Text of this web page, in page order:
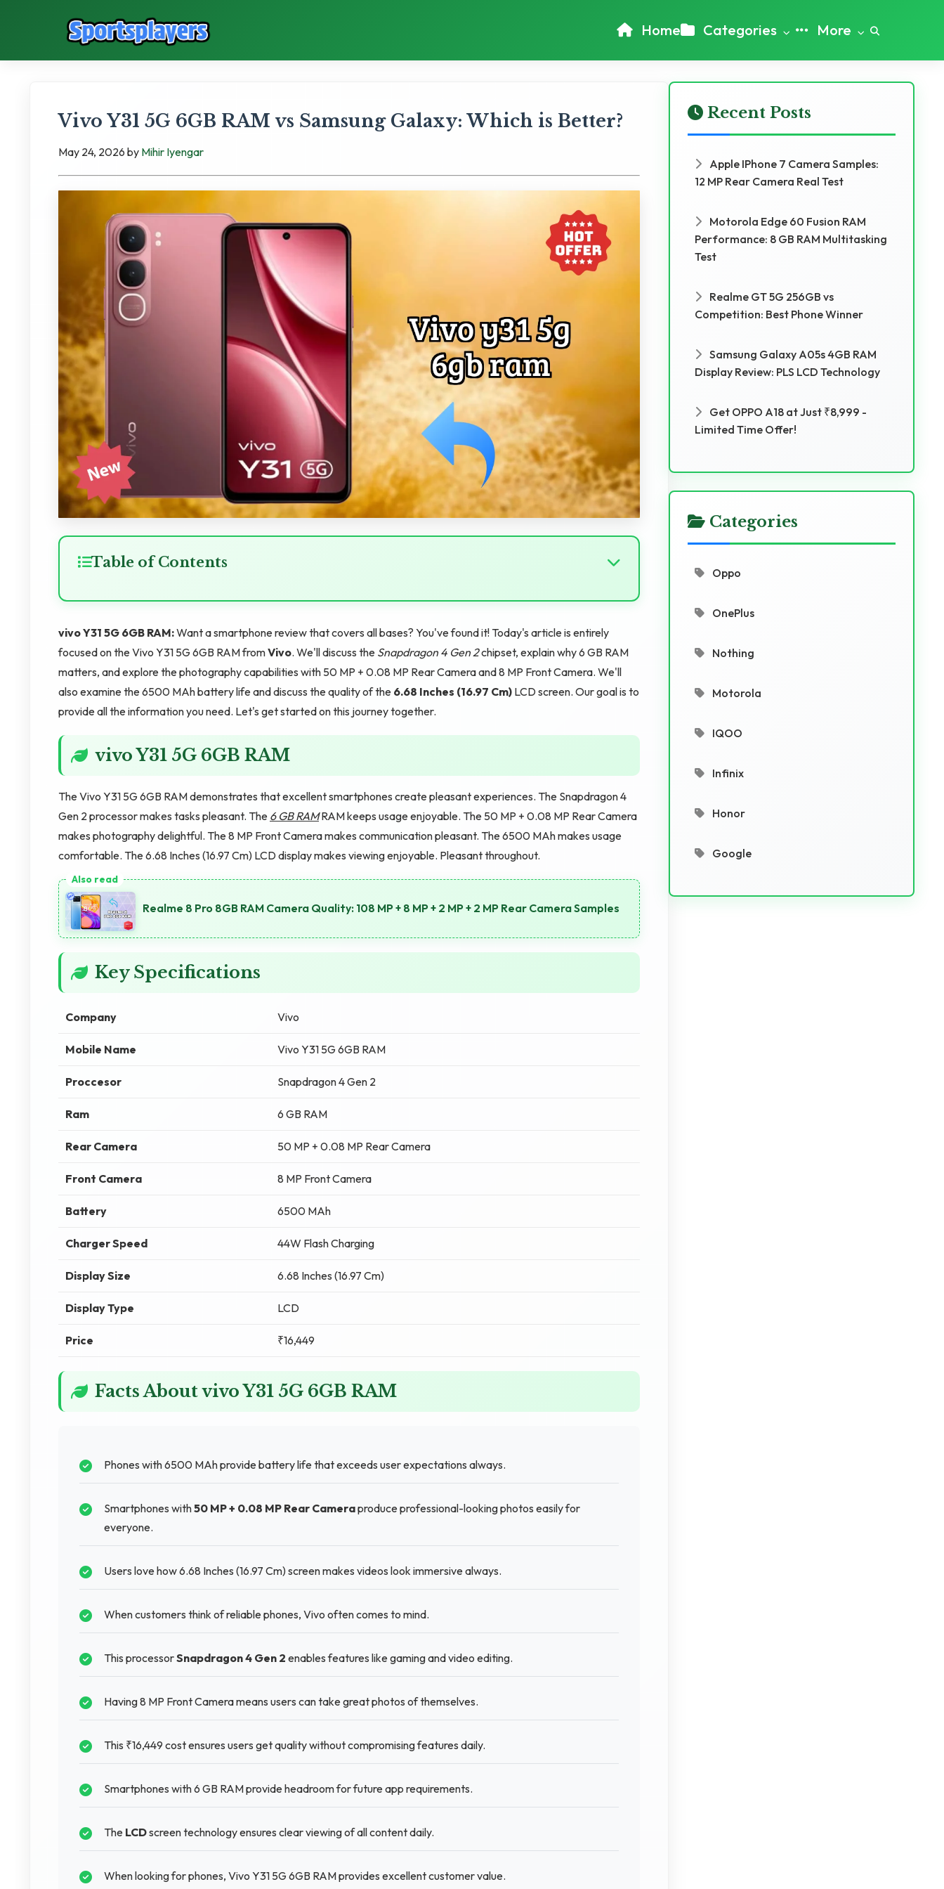
Home Categories More
Vivo Y31 5G 6GB RAM vs Samsung Galaxy: Which is Better?
May 24, 2026 by Mihir Iyengar
Table of Contents
vivo Y31 5G 6GB RAM:Want a smartphone review that covers all bases? You've found it! Today's article is entirely
focused on the Vivo Y31 5G 6GB RAM fromVivo. We'll discuss the Snapdragon 4 Gen 2chipset, explain why 6 GB RAM
matters, and explore the photography capabilities with 50 MP + 0.08 MP Rear Camera and 8 MP Front Camera. We'll
also examine the 6500 MAh battery life and discuss the quality of the 6.68 Inches (16.97 Cm) LCD screen. Our goal is to
provide all the information you need. Let's get started on this journey together.
vivo Y31 5G 6GB RAM
The Vivo Y31 5G 6GB RAM demonstrates that excellent smartphones create pleasant experiences. The Snapdragon 4
Gen 2 processor makes tasks pleasant. The 6 GB RAMRAM keeps usage enjoyable. The 50 MP + 0.08 MP Rear Camera
makes photography delightful. The 8 MP Front Camera makes communication pleasant. The 6500 MAh makes usage
comfortable. The 6.68 Inches (16.97 Cm) LCD display makes viewing enjoyable. Pleasant throughout.
Realme 8 Pro 8GB RAM Camera Quality: 108 MP + 8 MP + 2 MP + 2 MP Rear Camera Samples
Key Specifications
Company Vivo
Mobile Name Vivo Y31 5G 6GB RAM
Proccesor Snapdragon 4 Gen 2
Ram 6 GB RAM
Rear Camera 50 MP + 0.08 MP Rear Camera
Front Camera 8 MP Front Camera
Battery 6500 MAh
Charger Speed 44W Flash Charging
Display Size 6.68 Inches (16.97 Cm)
Display Type LCD
Price ₹16,449
Facts About vivo Y31 5G 6GB RAM
Phones with 6500 MAh provide battery life that exceeds user expectations always.
Smartphones with50 MP + 0.08 MP Rear Cameraproduce professional-looking photos easily for
everyone.
Users love how 6.68 Inches (16.97 Cm) screen makes videos look immersive always.
When customers think of reliable phones, Vivo often comes to mind.
This processorSnapdragon 4 Gen 2 enables features like gaming and video editing.
Having 8 MP Front Camera means users can take great photos of themselves.
This ₹16,449 cost ensures users get quality without compromising features daily.
Smartphones with 6 GB RAM provide headroom for future app requirements.
The LCDscreen technology ensures clear viewing of all content daily.
When looking for phones, Vivo Y31 5G 6GB RAM provides excellent customer value.
Recent Posts
Apple IPhone 7 Camera Samples:
12 MP Rear Camera Real Test
Motorola Edge 60 Fusion RAM
Performance: 8 GB RAM Multitasking
Test
Realme GT 5G 256GB vs
Competition: Best Phone Winner
Samsung Galaxy A05s 4GB RAM
Display Review: PLS LCD Technology
Get OPPO A18 at Just ₹8,999 -
Limited Time Offer!
Categories
Oppo
OnePlus
Nothing
Motorola
IQOO
Infinix
Honor
Google